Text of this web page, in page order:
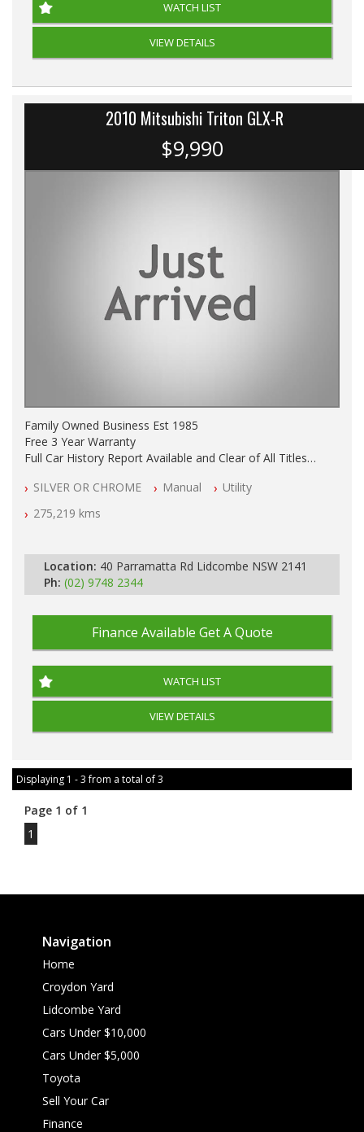
WATCH LIST
VIEW DETAILS
2010 Mitsubishi Triton GLX-R
$9,990
Family Owned Business Est 1985
Free 3 Year Warranty
Full Car History Report Available and Clear of All Titles
All Cars Mechanically Workshop Tested
Log Books with Partial Service History
Automatic
SILVER OR CHROME Manual
Utility
275,219 kms
Location: 40 Parramatta Rd Lidcombe NSW 2141
Ph: (02) 9748 2344
Finance Available Get A Quote
WATCH LIST
VIEW DETAILS
Displaying 1 - 3 from a total of 3
Page 1 of 1
1
Navigation
Home
Croydon Yard
Lidcombe Yard
Cars Under $10,000
Cars Under $5,000
Toyota
Sell Your Car
Finance